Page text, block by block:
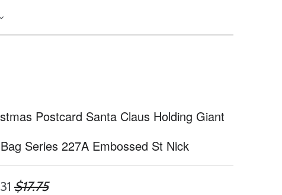
Postcard Santa Claus Holding Giant
Series 227A Embossed St Nick
$17.75